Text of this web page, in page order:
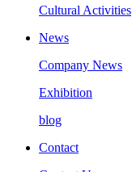
Cultural Activities
News
Company News
Exhibition
blog
Contact